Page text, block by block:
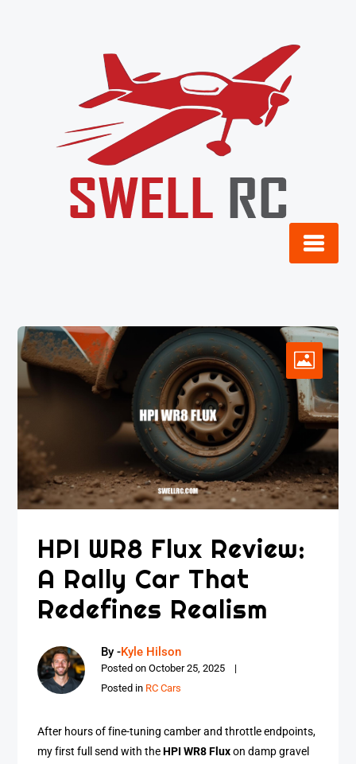
HPI WR8 Flux Review:
A Rally Car That
Redefines Realism
By -Kyle Hilson
Posted onOctober 25, 2025
Posted in RC Cars
After hours of fine-tuning camber and throttle endpoints,
my first full send with theHPI WR8 Fluxon damp gravel